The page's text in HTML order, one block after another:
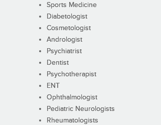
Sports Medicine
Diabetologist
Cosmetologist
Andrologist
Psychiatrist
Dentist
Psychotherapist
ENT
Ophthalmologist
Pediatric Neurologists
Rheumatologists